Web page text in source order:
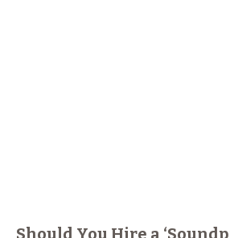
Should You Hire a